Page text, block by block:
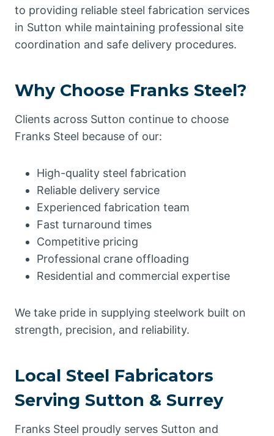
to providing reliable steel fabrication services
in Sutton while maintaining professional site
coordination and safe delivery procedures.
Why Choose Franks Steel?
Clients across Sutton continue to choose
Franks Steel because of our:
High-quality steel fabrication
Reliable delivery service
Experienced fabrication team
Fast turnaround times
Competitive pricing
Professional crane offloading
Residential and commercial expertise
We take pride in supplying steelwork built on
strength, precision, and reliability.
Local Steel Fabricators
Serving Sutton & Surrey
Franks Steel proudly serves Sutton and